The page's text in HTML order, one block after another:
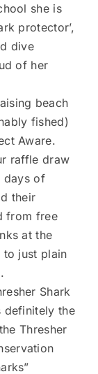
she is
protector’,
dive
of her
beach
fished)
Aware.
raffle draw
days of
their
from free
at the
to just plain
Shark
definitely the
Thresher